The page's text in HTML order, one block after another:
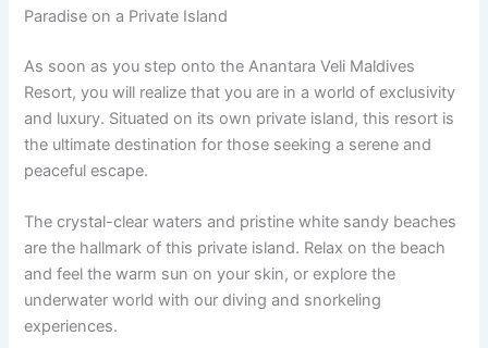
Paradise on a Private Island
As soon as you step onto the Anantara Veli Maldives
Resort, you will realize that you are in a world of exclusivity
and luxury. Situated on its own private island, this resort is
the ultimate destination for those seeking a serene and
peaceful escape.
The crystal-clear waters and pristine white sandy beaches
are the hallmark of this private island. Relax on the beach
and feel the warm sun on your skin, or explore the
underwater world with our diving and snorkeling
experiences.